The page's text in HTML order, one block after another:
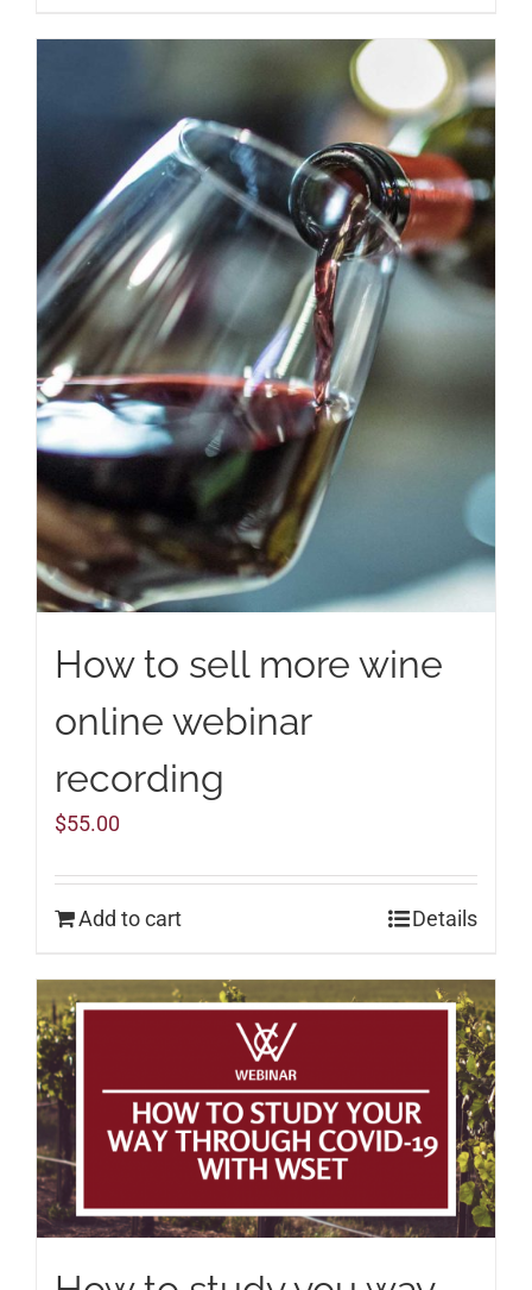
How to sell more wine
online webinar
recording
$55.00
Add to cart Details